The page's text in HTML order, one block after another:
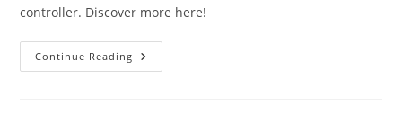
controller. Discover more here!
Continue Reading PIKASOLA
Wind